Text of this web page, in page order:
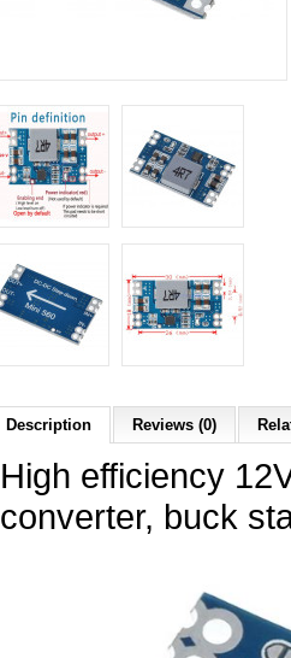
Description Reviews (0)
High efficiency
converter, buck